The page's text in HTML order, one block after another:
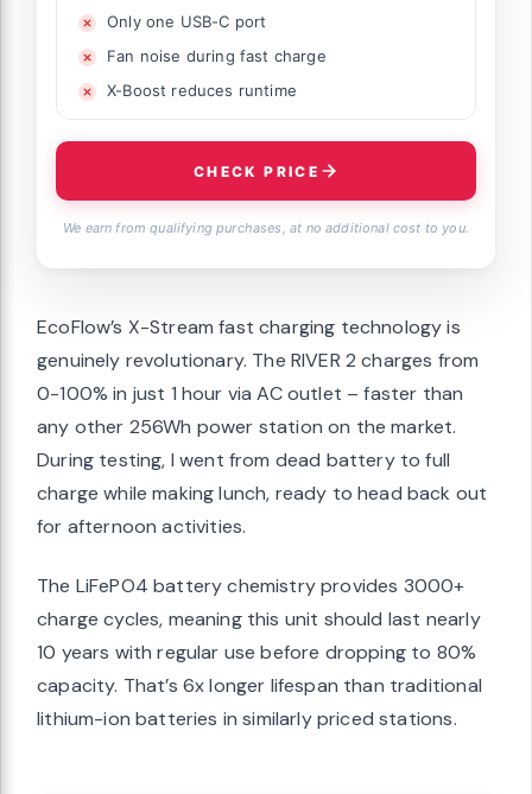
Only one USB-C port
Fan noise during fast charge
X-Boost reduces runtime
CHECK PRICE
We earn from qualifying purchases, at no additional cost to you.
EcoFlow’s X-Stream fast charging technology is
genuinely revolutionary. The RIVER 2 charges from
0-100% in just 1 hour via AC outlet – faster than
any other 256Wh power station on the market.
During testing, I went from dead battery to full
charge while making lunch, ready to head back out
for afternoon activities.
The LiFePO4 battery chemistry provides 3000+
charge cycles, meaning this unit should last nearly
10 years with regular use before dropping to 80%
capacity. That’s 6x longer lifespan than traditional
lithium-ion batteries in similarly priced stations.